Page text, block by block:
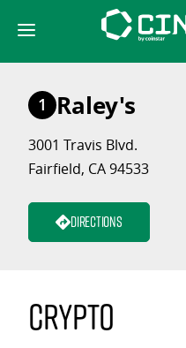
content
1 Raley's
3001 Travis Blvd.
Fairfield, CA 94533
Directions
Crypto